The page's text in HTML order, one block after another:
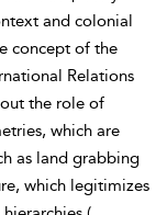
and colonial
concept of the
Relations
the role of
which are
as land grabbing
which legitimizes